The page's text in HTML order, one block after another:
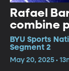
Rafael
combine
BYU Sports
Segment 2
May 20, 2025 •